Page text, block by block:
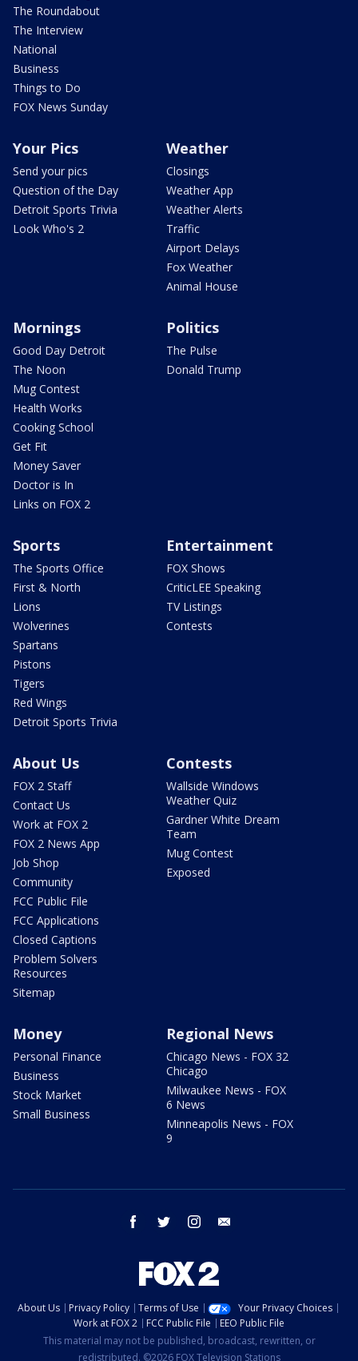
The Roundabout
The Interview
National
Business
Things to Do
FOX News Sunday
Your Pics
Send your pics
Question of the Day
Detroit Sports Trivia
Look Who's 2
Weather
Closings
Weather App
Weather Alerts
Traffic
Airport Delays
Fox Weather
Animal House
Mornings
Good Day Detroit
The Noon
Mug Contest
Health Works
Cooking School
Get Fit
Money Saver
Doctor is In
Links on FOX 2
Politics
The Pulse
Donald Trump
Sports
The Sports Office
First & North
Lions
Wolverines
Spartans
Pistons
Tigers
Red Wings
Detroit Sports Trivia
Entertainment
FOX Shows
CriticLEE Speaking
TV Listings
Contests
About Us
FOX 2 Staff
Contact Us
Work at FOX 2
FOX 2 News App
Job Shop
Community
FCC Public File
FCC Applications
Closed Captions
Problem Solvers
Resources
Sitemap
Contests
Wallside Windows
Weather Quiz
Gardner White Dream
Team
Mug Contest
Exposed
Money
Personal Finance
Business
Stock Market
Small Business
Regional News
Chicago News - FOX 32
Chicago
Milwaukee News - FOX
6 News
Minneapolis News - FOX
9
facebook twitter instagram
About Us Privacy Policy Terms of Use
Your Privacy Choices
Work at FOX 2
FCC Public File
EEO Public File
This material may not be published, broadcast, rewritten, or
redistributed. ©2026 FOX Television Stations